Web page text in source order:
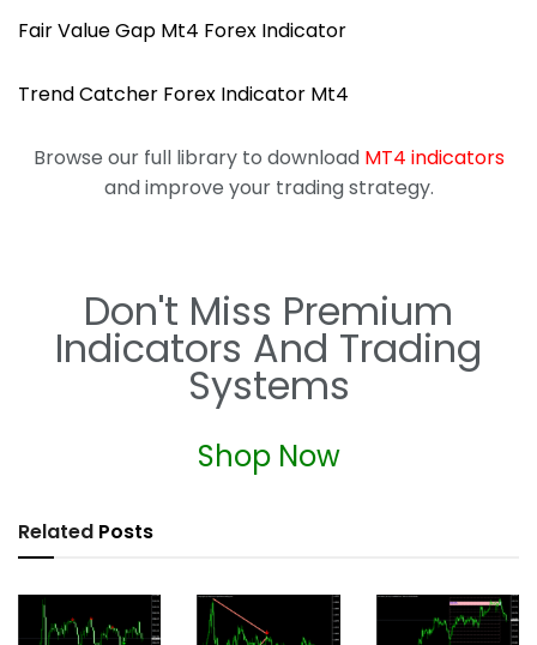
Fair Value Gap Mt4 Forex Indicator
Trend Catcher Forex Indicator Mt4
Browse our full library to download MT4 indicators
and improve your trading strategy.
Don't Miss Premium
Indicators And Trading
Systems
Shop Now
Related Posts